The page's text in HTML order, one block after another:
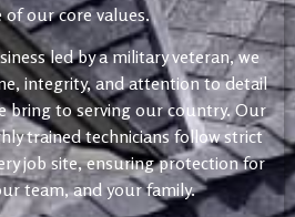
of our core values.
led by a military veteran, we
integrity, and attention to detail
bring to serving our country. Our
trained technicians follow strict
job site, ensuring protection for
team, and your family.